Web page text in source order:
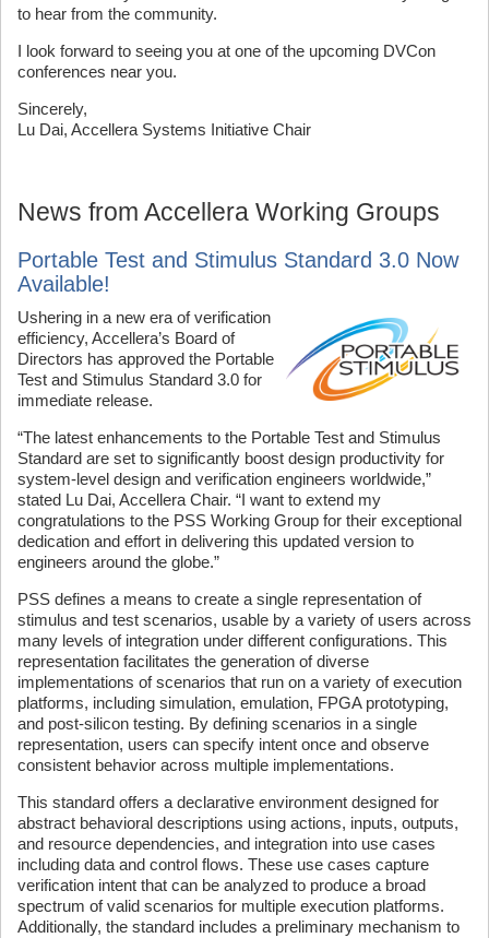
to hear from the community.
I look forward to seeing you at one of the upcoming DVCon
conferences near you.
Sincerely,
Lu Dai, Accellera Systems Initiative Chair
News from Accellera Working Groups
Portable Test and Stimulus Standard 3.0 Now
Available!
Ushering in a new era of verification
efficiency, Accellera’s Board of
Directors has approved the Portable
Test and Stimulus Standard 3.0 for
immediate release.
“The latest enhancements to the Portable Test and Stimulus
Standard are set to significantly boost design productivity for
system-level design and verification engineers worldwide,”
stated Lu Dai, Accellera Chair. “I want to extend my
congratulations to the PSS Working Group for their exceptional
dedication and effort in delivering this updated version to
engineers around the globe.”
PSS defines a means to create a single representation of
stimulus and test scenarios, usable by a variety of users across
many levels of integration under different configurations. This
representation facilitates the generation of diverse
implementations of scenarios that run on a variety of execution
platforms, including simulation, emulation, FPGA prototyping,
and post-silicon testing. By defining scenarios in a single
representation, users can specify intent once and observe
consistent behavior across multiple implementations.
This standard offers a declarative environment designed for
abstract behavioral descriptions using actions, inputs, outputs,
and resource dependencies, and integration into use cases
including data and control flows. These use cases capture
verification intent that can be analyzed to produce a broad
spectrum of valid scenarios for multiple execution platforms.
Additionally, the standard includes a preliminary mechanism to